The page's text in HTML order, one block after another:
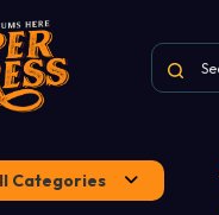
Categories